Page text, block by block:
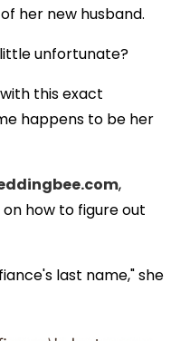
her new husband.
unfortunate?
this exact
happens to be her
,
how to figure out
last name," she